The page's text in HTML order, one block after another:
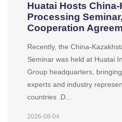
Huatai Hosts China-
Processing
Cooperation
Recently, the China-
Seminar was held at Huatai
Group headquarters,
experts and industry
countries .D...
2026-08-04